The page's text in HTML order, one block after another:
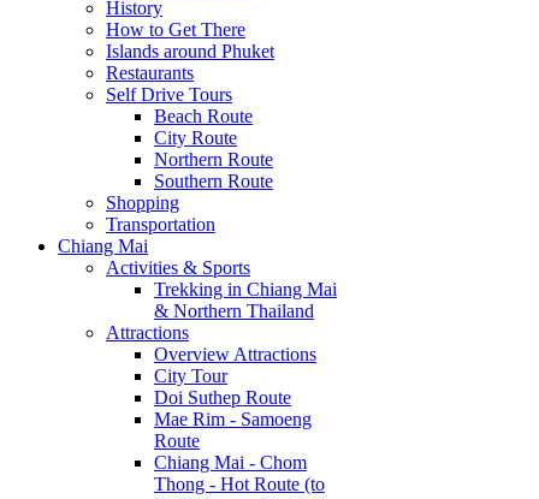
History
How to Get There
Islands around Phuket
Restaurants
Self Drive Tours
Beach Route
City Route
Northern Route
Southern Route
Shopping
Transportation
Chiang Mai
Activities & Sports
Trekking in Chiang Mai
& Northern Thailand
Attractions
Overview Attractions
City Tour
Doi Suthep Route
Mae Rim - Samoeng
Route
Chiang Mai - Chom
Thong - Hot Route (to